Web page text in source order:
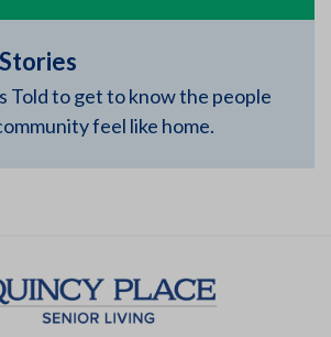
Told to get to know the people
feel like home.